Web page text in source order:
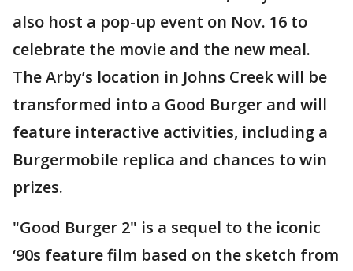
also host a pop-up event on Nov. 16 to
celebrate the movie and the new meal.
The Arby’s location in Johns Creek will be
transformed into a Good Burger and will
feature interactive activities, including a
Burgermobile replica and chances to win
prizes.
"Good Burger 2" is a sequel to the iconic
‘90s feature film based on the sketch from